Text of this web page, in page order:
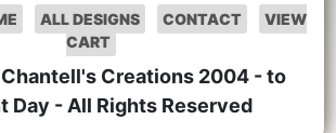
ALL DESIGNS CONTACT
VIEW
CART
Creations 2004 - to
Day - All Rights Reserved